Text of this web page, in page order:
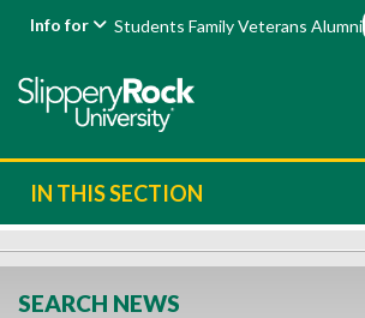
Info for Students FamilyVeterans Alumni
IN THIS SECTION
SEARCH NEWS